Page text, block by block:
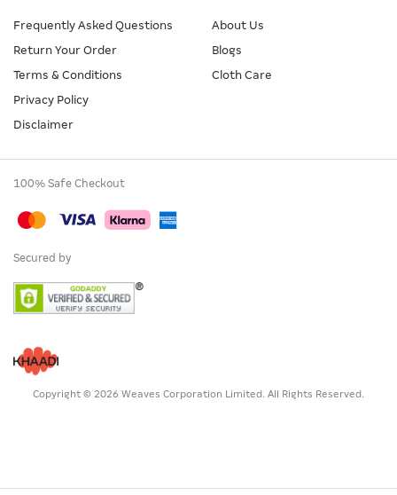
Frequently Asked Questions
Return Your Order
Terms & Conditions
Privacy Policy
Disclaimer
About Us
Blogs
Cloth Care
100% Safe Checkout
Secured by
Copyright © 2026 Weaves Corporation Limited. All Rights Reserved.